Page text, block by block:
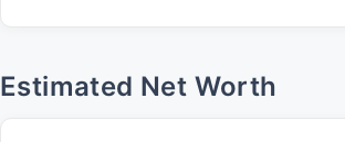
Estimated Net Worth